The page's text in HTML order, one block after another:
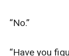
“No.”
“Have you